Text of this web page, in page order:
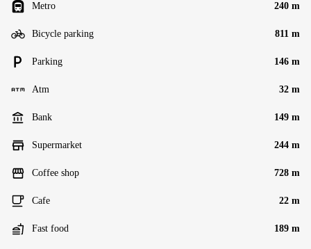
Metro 240 m
Bicycle parking 811 m
Parking 146 m
Atm 32 m
Bank 149 m
Supermarket 244 m
Coffee shop 728 m
Cafe 22 m
Fast food 189 m